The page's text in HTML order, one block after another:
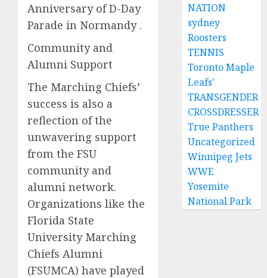
Anniversary of D-Day
Parade in Normandy .
Community and
Alumni Support
The Marching Chiefs’
success is also a
reflection of the
unwavering support
from the FSU
community and
alumni network.
Organizations like the
Florida State
University Marching
Chiefs Alumni
(FSUMCA) have played
NATION
sydney
Roosters
TENNIS
Toronto Maple
Leafs'
TRANSGENDER
CROSSDRESSER
True Panthers
Uncategorized
Winnipeg Jets
WWE
Yosemite
National Park